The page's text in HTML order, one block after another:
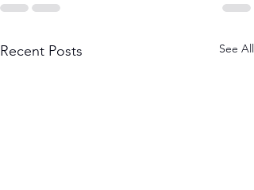
Recent Posts See All